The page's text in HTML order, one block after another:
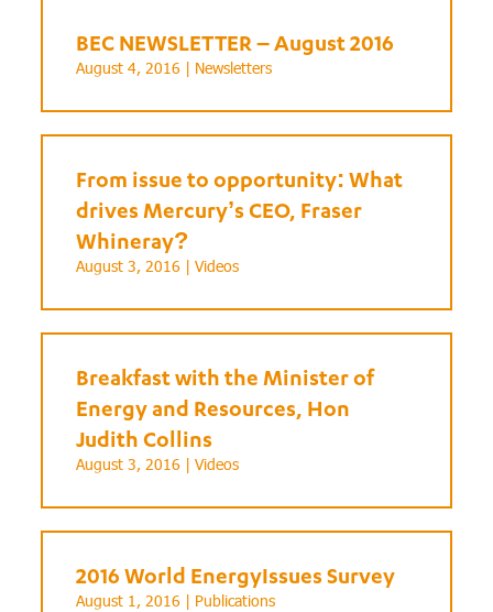
BEC NEWSLETTER – August 2016
August 4, 2016 | Newsletters
From issue to opportunity: What
drives Mercury’s CEO, Fraser
Whineray?
August 3, 2016 |Videos
Breakfast with the Minister of
Energy and Resources, Hon
Judith Collins
August 3, 2016 |Videos
2016 World EnergyIssues Survey
August 1, 2016 | Publications